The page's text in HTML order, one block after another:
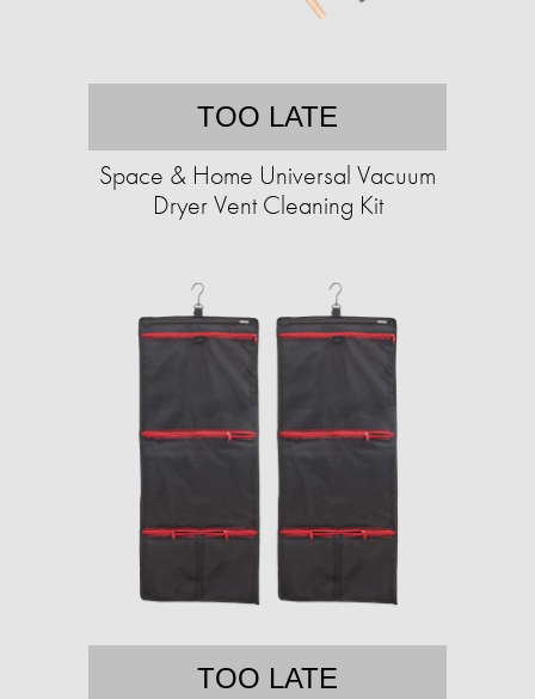
TOO LATE
Space & Home Universal Vacuum
Dryer Vent Cleaning Kit
TOO LATE